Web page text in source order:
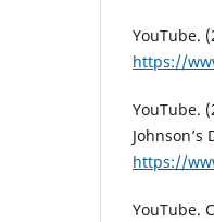
YouTube.
https://
YouTube.
https://
YouTube.